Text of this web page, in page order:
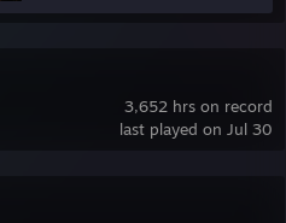
3,652 hrs on record
last played on Jul 30